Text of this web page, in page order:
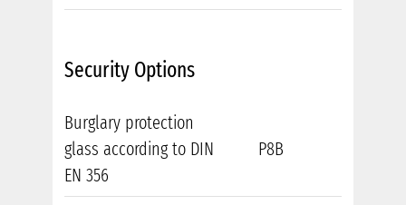
Security Options
Burglary protection
glass according to DIN
EN 356
P8B